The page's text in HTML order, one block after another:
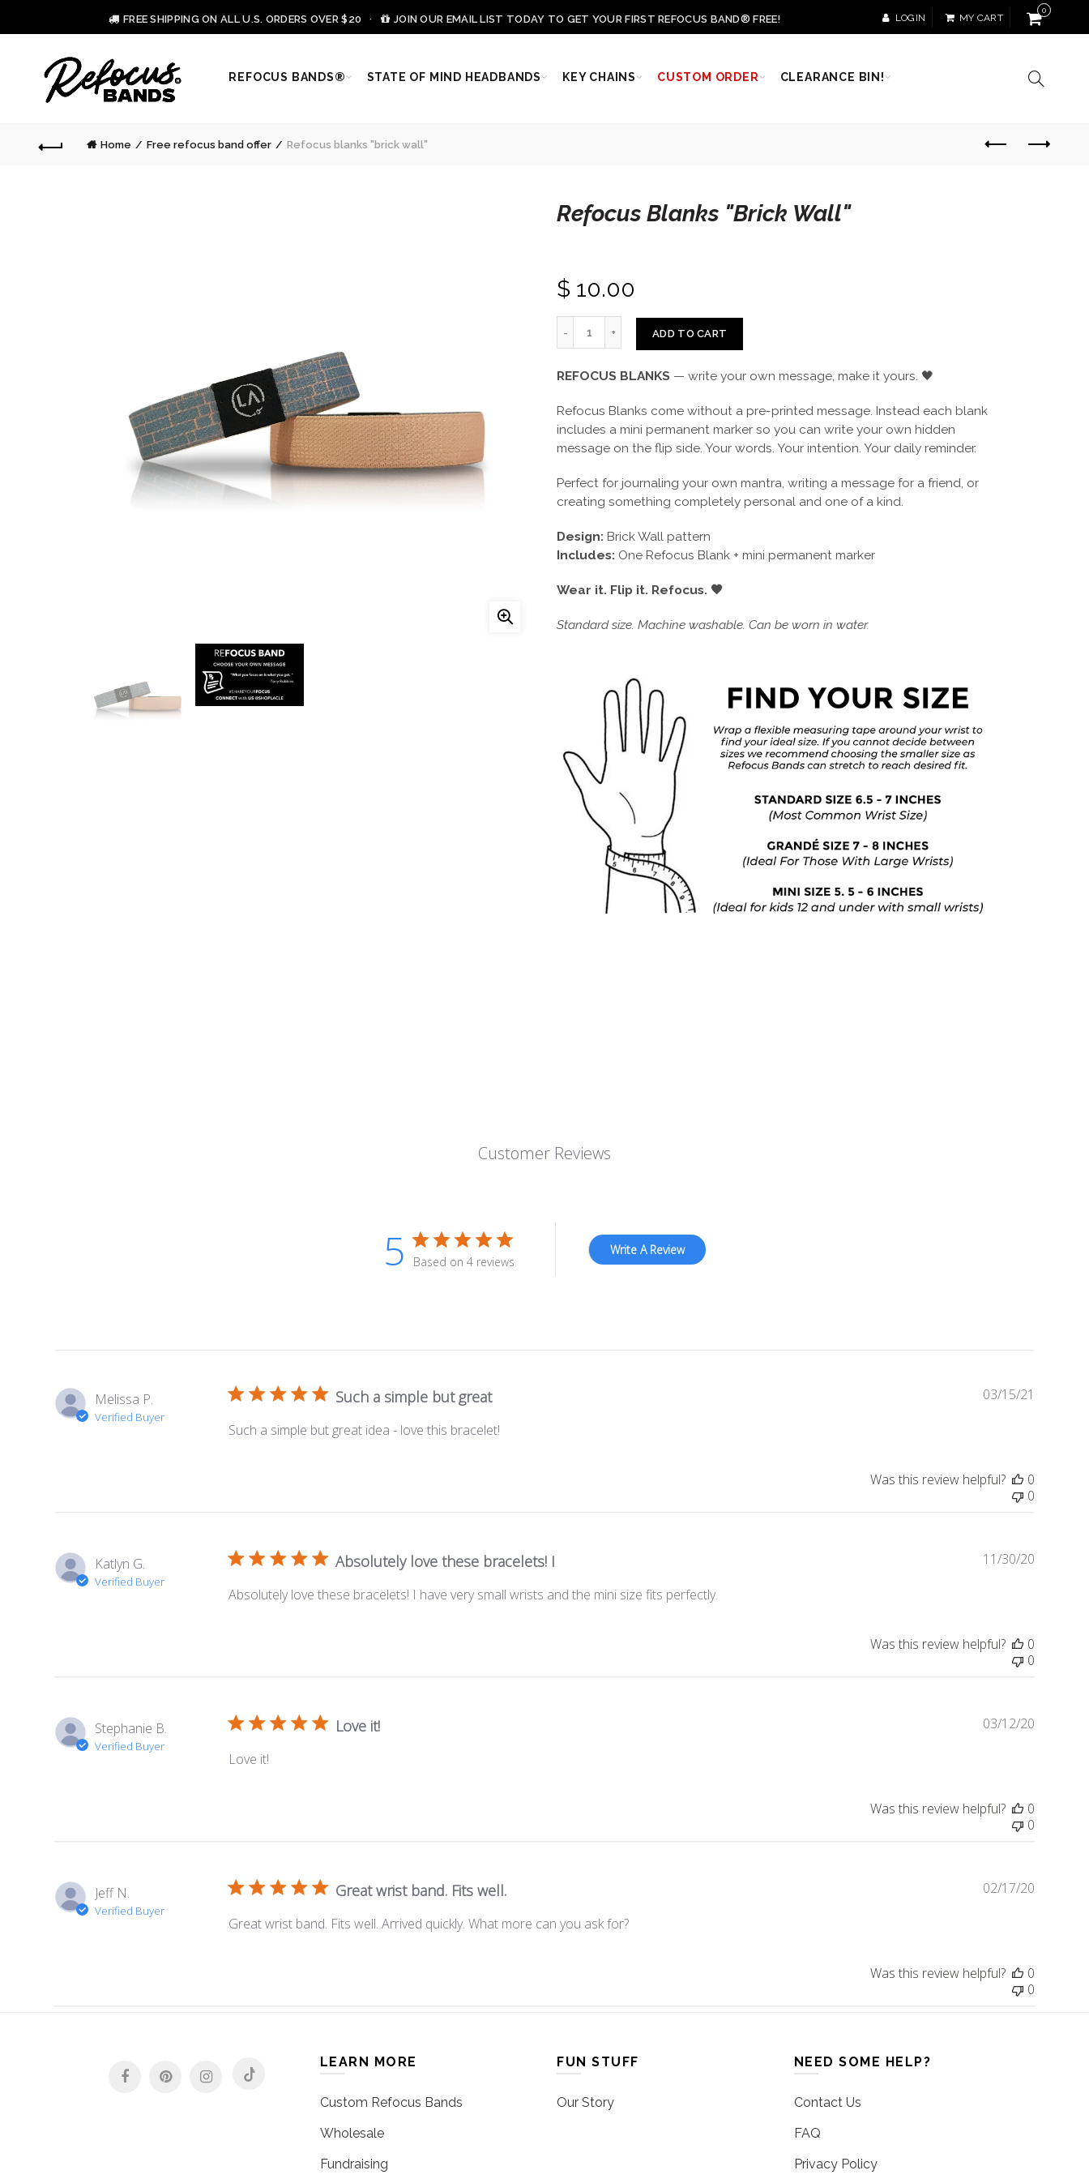
FREE SHIPPING ON ALL U.S. ORDERS OVER $20 · JOIN OUR EMAIL LIST TODAY TO GET YOUR FIRST REFOCUS BAND® FREE! LOGIN MY CART
0
REFOCUS BANDS® STATE OF MIND HEADBANDS KEY CHAINS CUSTOM ORDER CLEARANCE BIN!
Home Free refocus band offer Refocus blanks "brick wall"
Refocus Blanks "Brick Wall"
$ 10.00
ADD TO CART
REFOCUS BLANKS — write your own message, make it yours. 🖤
Refocus Blanks come without a pre-printed message. Instead each blank
includes a mini permanent marker so you can write your own hidden
message on the flip side. Your words. Your intention. Your daily reminder.
Perfect for journaling your own mantra, writing a message for a friend, or
creating something completely personal and one of a kind.
Design: Brick Wall pattern
Includes: One Refocus Blank + mini permanent marker
Wear it. Flip it. Refocus. 🖤
Standard size. Machine washable. Can be worn in water.
Customer Reviews
5 Based on 4 reviews
Write A Review
Melissa P.
Verified Buyer
Such a simple but great
Such a simple but great idea - love this bracelet!
03/15/21
Was this review helpful?
0
0
Katlyn G.
Verified Buyer
Absolutely love these bracelets! I
Absolutely love these bracelets! I have very small wrists and the mini size fits perfectly.
Published
11/30/20
Was this review helpful?
0
0
Stephanie B.
Verified Buyer
Love it!
Love it!
Published
03/12/20
Was this review helpful?
0
0
Jeff N.
Verified Buyer
Great wrist band. Fits well.
Great wrist band. Fits well. Arrived quickly. What more can you ask for?
Published
02/17/20
Was this review helpful?
0
0
LEARN MORE
Custom Refocus Bands
Wholesale
Fundraising
FUN STUFF
Our Story
NEED SOME HELP?
Contact Us
FAQ
Privacy Policy